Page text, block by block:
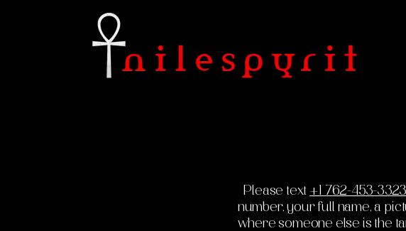
Please text +1 762-453-3323
number, your full name, a
where someone else is the